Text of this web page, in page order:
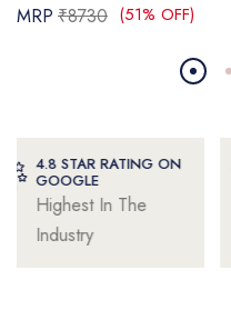
MRP ₹8730 (51% OFF)
32+
Years of
Experience